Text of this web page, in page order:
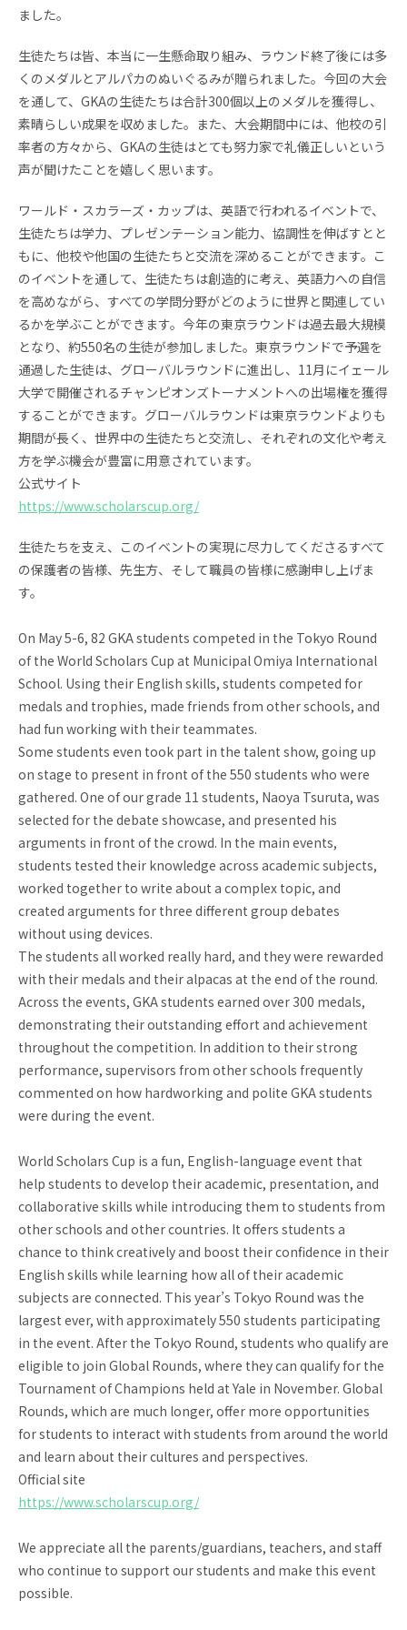
採用情報 視察申し込み
ました。
生徒たちは皆、本当に一生懸命取り組み、 ラウンド終了後には多
くのメダルとアルパカのぬいぐるみが贈られました。今回の大会
を通して、 GKAの生徒たちは合計300個以上のメダルを獲得し、
素晴らしい成果を収めました。また、大会期間中には、 他校の引
率者の方々から、 GKAの生徒はとても努力家で礼儀正しいという
声が聞けたことを嬉しく思います。
ワールド・スカラーズ・カップは、英語で行われるイベントで、
生徒たちは学力、プレゼンテーション能力、 協調性を伸ばすとと
もに、 他校や他国の生徒たちと交流を深めることができます。 こ
のイベントを通して、生徒たちは創造的に考え、 英語力への自信
を高めながら、 すべての学問分野がどのように世界と関連してい
るかを学ぶことができます。今年の東京ラウンドは過去最大規模
となり、 約550名の生徒が参加しました。 東京ラウンドで予選を
通過した生徒は、 グローバルラウンドに進出し、 11月にイェール
大学で開催されるチャンピオンズトーナメントへの出場権を獲得
することができます。 グローバルラウンドは東京ラウンドよりも
期間が長く、 世界中の生徒たちと交流し、 それぞれの文化や考え
方を学ぶ機会が豊富に用意されています。
公式サイト
https://www.scholarscup.org/
生徒たちを支え、 このイベントの実現に尽力してくださるすべて
の保護者の皆様、 先生方、そして職員の皆様に感謝申し上げま
す。
On May 5-6, 82 GKA students competed in the Tokyo Round
of the World Scholars Cup at Municipal Omiya International
School. Using their English skills, students competed for
medals and trophies, made friends from other schools, and
had fun working with their teammates.
Some students even took part in the talent show, going up
on stage to present in front of the 550 students who were
gathered. One of our grade 11 students, Naoya Tsuruta, was
selected for the debate showcase, and presented his
arguments in front of the crowd. In the main events,
students tested their knowledge across academic subjects,
worked together to write about a complex topic, and
created arguments for three different group debates
without using devices.
The students all worked really hard, and they were rewarded
with their medals and their alpacas at the end of the round.
Across the events, GKA students earned over 300 medals,
demonstrating their outstanding effort and achievement
throughout the competition. In addition to their strong
performance, supervisors from other schools frequently
commented on how hardworking and polite GKA students
were during the event.
World Scholars Cup is a fun, English-language event that
help students to develop their academic, presentation, and
collaborative skills while introducing them to students from
other schools and other countries. It offers students a
chance to think creatively and boost their confidence in their
English skills while learning how all of their academic
subjects are connected. This year’s Tokyo Round was the
largest ever, with approximately 550 students participating
in the event. After the Tokyo Round, students who qualify are
eligible to join Global Rounds, where they can qualify for the
Tournament of Champions held at Yale in November. Global
Rounds, which are much longer, offer more opportunities
for students to interact with students from around the world
and learn about their cultures and perspectives.
Official site
https://www.scholarscup.org/
We appreciate all the parents/guardians, teachers, and staff
who continue to support our students and make this event
possible.